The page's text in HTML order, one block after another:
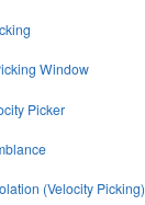
Window
Picker
(Velocity Picking)